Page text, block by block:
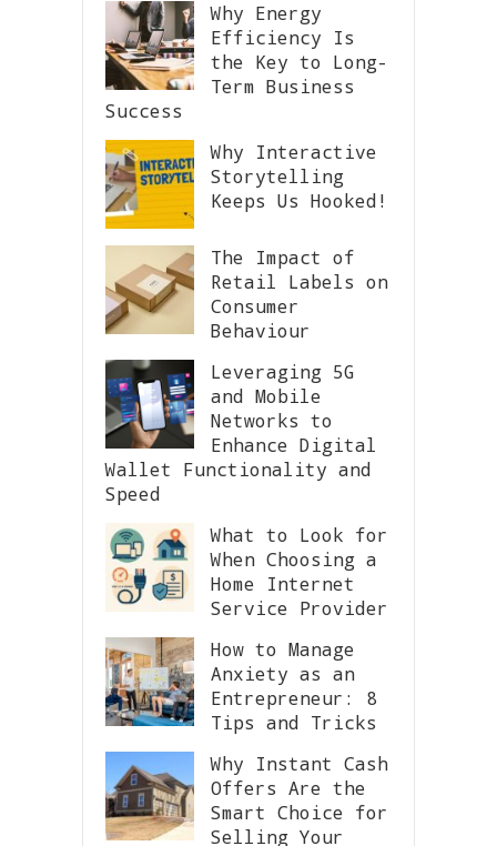
Why Energy
Efficiency Is
the Key to Long-
Term Business
Success
Why Interactive
Storytelling
Keeps Us Hooked!
The Impact of
Retail Labels on
Consumer
Behaviour
Leveraging 5G
and Mobile
Networks to
Enhance Digital
Wallet Functionality and
Speed
What to Look for
When Choosing a
Home Internet
Service Provider
How to Manage
Anxiety as an
Entrepreneur: 8
Tips and Tricks
Why Instant Cash
Offers Are the
Smart Choice for
Selling Your